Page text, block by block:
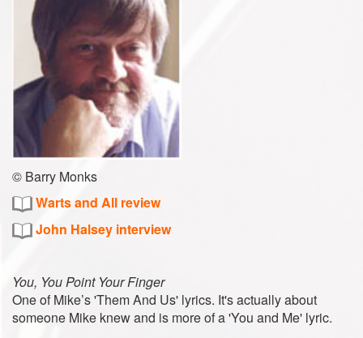
© Barry Monks
Warts and All review
John Halsey interview
You, You Point Your Finger
One of Mike’s 'Them And Us' lyrics. It's actually about
someone Mike knew and is more of a 'You and Me' lyric.